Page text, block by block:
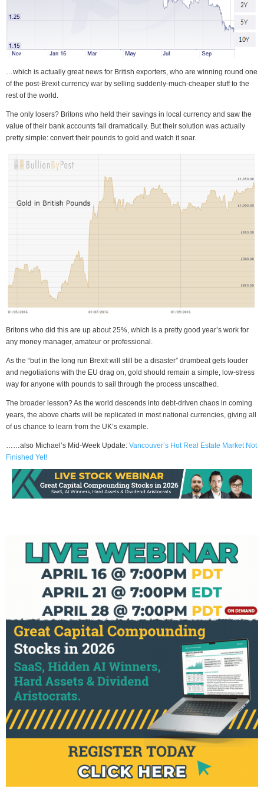
…which is actually great news for British exporters, who are winning round one
of the post-Brexit currency war by selling suddenly-much-cheaper stuff to the
rest of the world.
The only losers? Britons who held their savings in local currency and saw the
value of their bank accounts fall dramatically. But their solution was actually
pretty simple: convert their pounds to gold and watch it soar.
Britons who did this are up about 25%, which is a pretty good year’s work for
any money manager, amateur or professional.
As the “but in the long run Brexit will still be a disaster” drumbeat gets louder
and negotiations with the EU drag on, gold should remain a simple, low-stress
way for anyone with pounds to sail through the process unscathed.
The broader lesson? As the world descends into debt-driven chaos in coming
years, the above charts will be replicated in most national currencies, giving all
of us chance to learn from the UK’s example.
……also Michael’s Mid-Week Update: Vancouver’s Hot Real Estate Market Not
Finished Yet!